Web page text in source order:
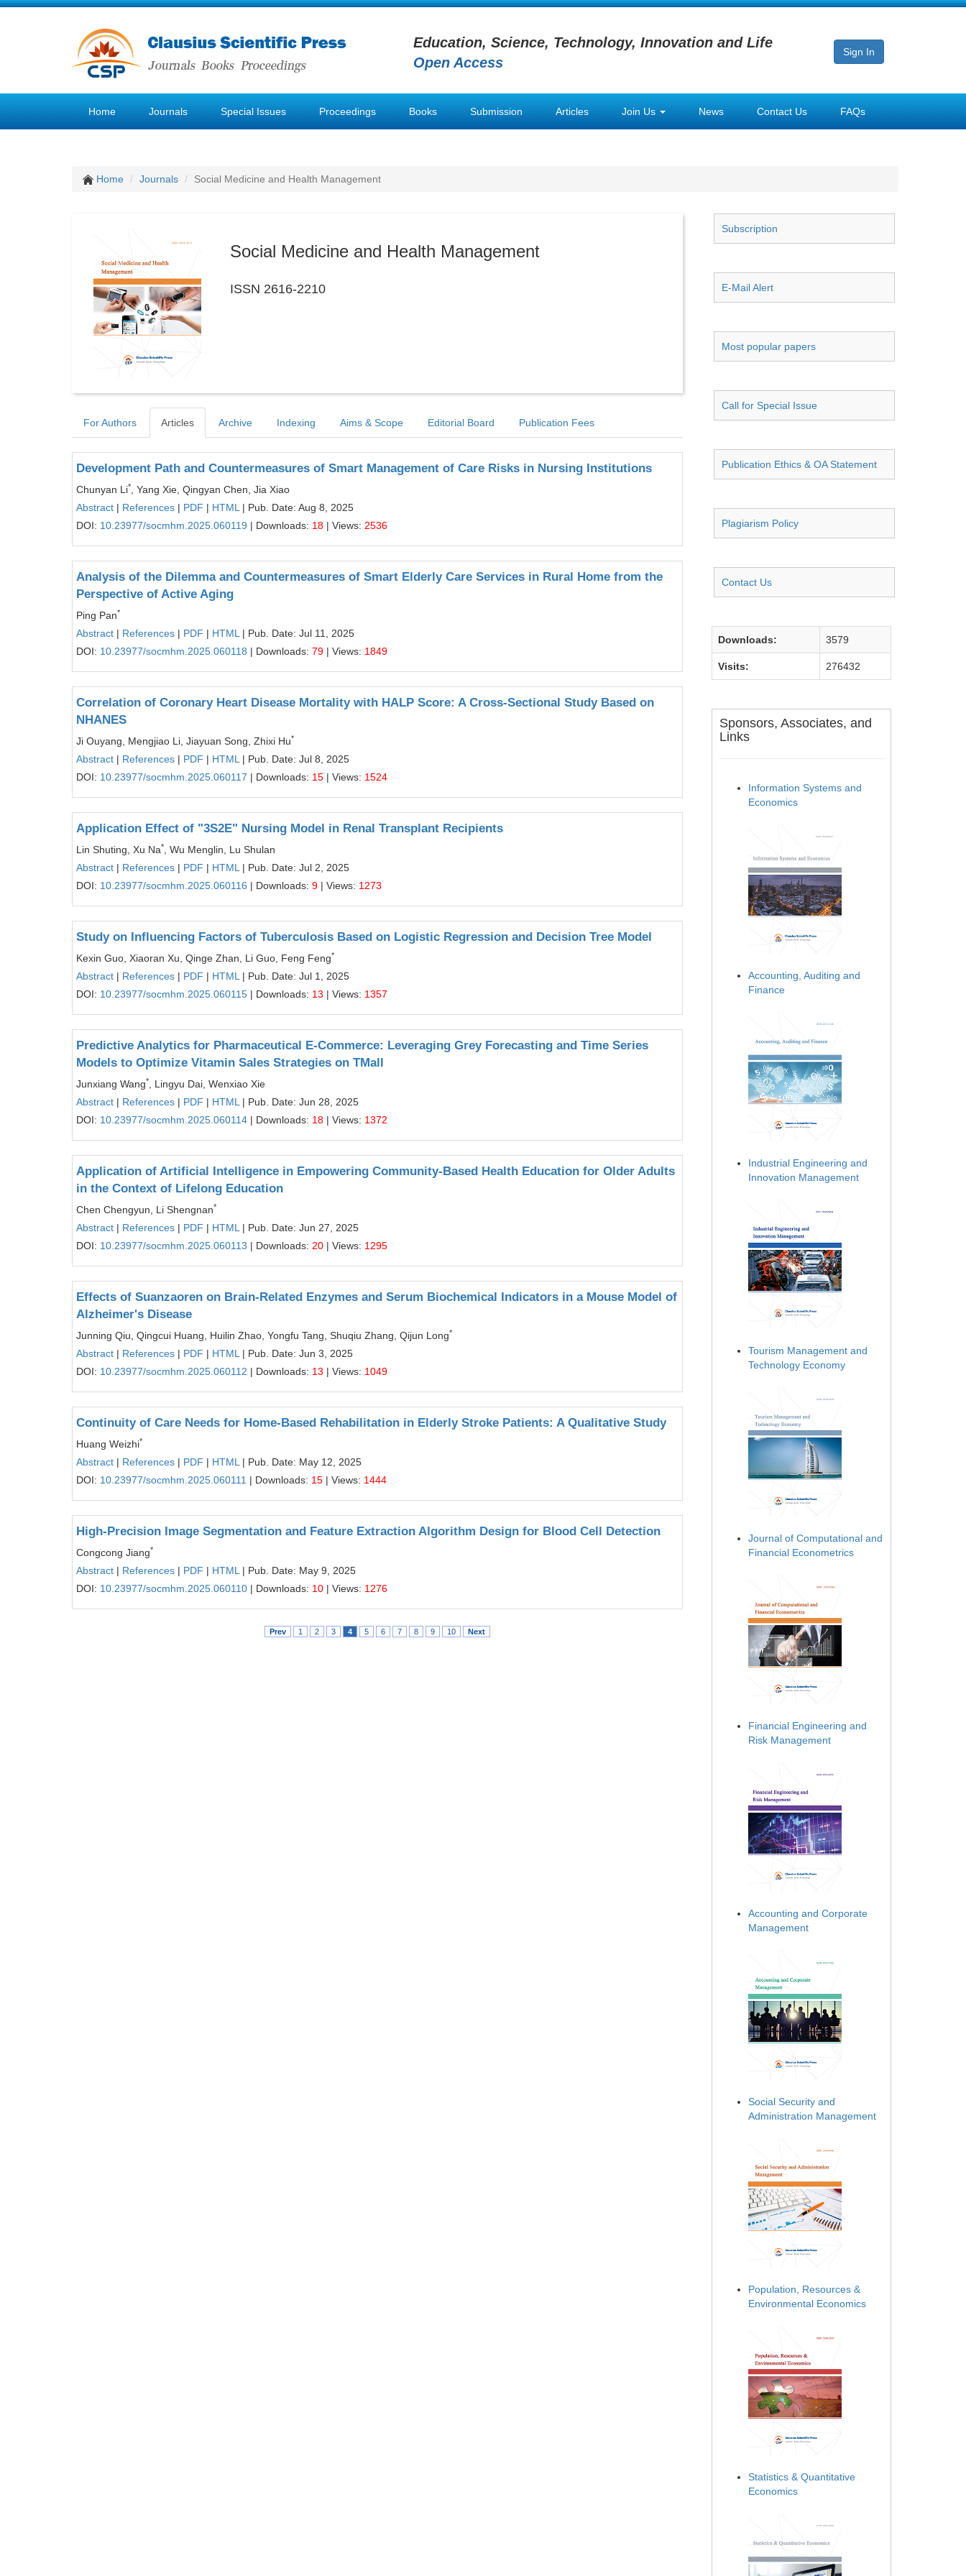
Education, Science, Technology, Innovation and Life
Open Access
Sign In
Home Journals Special Issues Proceedings Books Submission Articles Join Us News Contact Us FAQs
Home Journals Social Medicine and Health Management
Social Medicine and Health Management
ISSN 2616-2210
For Authors Articles Archive Indexing Aims & Scope Editorial Board Publication Fees
Development Path and Countermeasures of Smart Management of Care Risks in Nursing Institutions
Chunyan Li*
, Yang Xie, Qingyan Chen, Jia Xiao
Abstract | References | PDF | HTML | Pub. Date: Aug 8, 2025
DOI: 10.23977/socmhm.2025.060119 | Downloads: 18 | Views: 2536
Analysis of the Dilemma and Countermeasures of Smart Elderly Care Services in Rural Home from the
Perspective of Active Aging
Ping Pan*
Abstract | References | PDF | HTML | Pub. Date: Jul 11, 2025
DOI: 10.23977/socmhm.2025.060118 | Downloads: 79 | Views: 1849
Correlation of Coronary Heart Disease Mortality with HALP Score: A Cross-Sectional Study Based on
NHANES
Ji Ouyang, Mengjiao Li, Jiayuan Song, Zhixi Hu*
Abstract | References | PDF | HTML | Pub. Date: Jul 8, 2025
DOI: 10.23977/socmhm.2025.060117 | Downloads: 15 | Views: 1524
Application Effect of "3S2E" Nursing Model in Renal Transplant Recipients
Lin Shuting, Xu Na*
, Wu Menglin, Lu Shulan
Abstract | References | PDF | HTML | Pub. Date: Jul 2, 2025
DOI: 10.23977/socmhm.2025.060116 | Downloads: 9 | Views: 1273
Study on Influencing Factors of Tuberculosis Based on Logistic Regression and Decision Tree Model
Kexin Guo, Xiaoran Xu, Qinge Zhan, Li Guo, Feng Feng*
Abstract | References | PDF | HTML | Pub. Date: Jul 1, 2025
DOI: 10.23977/socmhm.2025.060115 | Downloads: 13 | Views: 1357
Predictive Analytics for Pharmaceutical E-Commerce: Leveraging Grey Forecasting and Time Series
Models to Optimize Vitamin Sales Strategies on TMall
Junxiang Wang*
, Lingyu Dai, Wenxiao Xie
Abstract | References | PDF | HTML | Pub. Date: Jun 28, 2025
DOI: 10.23977/socmhm.2025.060114 | Downloads: 18 | Views: 1372
Application of Artificial Intelligence in Empowering Community-Based Health Education for Older Adults
in the Context of Lifelong Education
Chen Chengyun, Li Shengnan*
Abstract | References | PDF | HTML | Pub. Date: Jun 27, 2025
DOI: 10.23977/socmhm.2025.060113 | Downloads: 20 | Views: 1295
Effects of Suanzaoren on Brain-Related Enzymes and Serum Biochemical Indicators in a Mouse Model of
Alzheimer's Disease
Junning Qiu, Qingcui Huang, Huilin Zhao, Yongfu Tang, Shuqiu Zhang, Qijun Long*
Abstract | References | PDF | HTML | Pub. Date: Jun 3, 2025
DOI: 10.23977/socmhm.2025.060112 | Downloads: 13 | Views: 1049
Continuity of Care Needs for Home-Based Rehabilitation in Elderly Stroke Patients: A Qualitative Study
Huang Weizhi*
Abstract | References | PDF | HTML | Pub. Date: May 12, 2025
DOI: 10.23977/socmhm.2025.060111 | Downloads: 15 | Views: 1444
High-Precision Image Segmentation and Feature Extraction Algorithm Design for Blood Cell Detection
Congcong Jiang*
Abstract | References | PDF | HTML | Pub. Date: May 9, 2025
DOI: 10.23977/socmhm.2025.060110 | Downloads: 10 | Views: 1276
Prev 1 2 3 4 5 6 7 8 9 10 Next
Subscription
E-Mail Alert
Most popular papers
Call for Special Issue
Publication Ethics & OA Statement
Plagiarism Policy
Contact Us
Downloads: 3579
Visits: 276432
Sponsors, Associates, and
Links
Information Systems and
Economics
Accounting, Auditing and
Finance
Industrial Engineering and
Innovation Management
Tourism Management and
Technology Economy
Journal of Computational and
Financial Econometrics
Financial Engineering and
Risk Management
Accounting and Corporate
Management
Social Security and
Administration Management
Population, Resources &
Environmental Economics
Statistics & Quantitative
Economics